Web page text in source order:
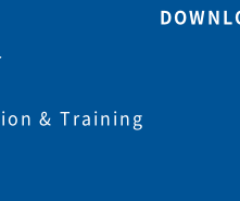
& Training